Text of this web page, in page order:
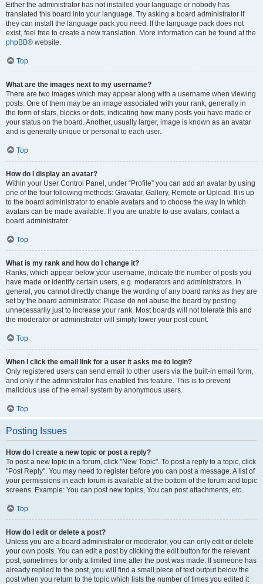
Either the administrator has not installed your language or nobody has
translated this board into your language. Try asking a board administrator if
they can install the language pack you need. If the language pack does not
exist, feel free to create a new translation. More information can be found at the
phpBB® website.
Top
What are the images next to my username?
There are two images which may appear along with a username when viewing
posts. One of them may be an image associated with your rank, generally in
the form of stars, blocks or dots, indicating how many posts you have made or
your status on the board. Another, usually larger, image is known as an avatar
and is generally unique or personal to each user.
Top
How do I display an avatar?
Within your User Control Panel, under “Profile” you can add an avatar by using
one of the four following methods: Gravatar, Gallery, Remote or Upload. It is up
to the board administrator to enable avatars and to choose the way in which
avatars can be made available. If you are unable to use avatars, contact a
board administrator.
Top
What is my rank and how do I change it?
Ranks, which appear below your username, indicate the number of posts you
have made or identify certain users, e.g. moderators and administrators. In
general, you cannot directly change the wording of any board ranks as they are
set by the board administrator. Please do not abuse the board by posting
unnecessarily just to increase your rank. Most boards will not tolerate this and
the moderator or administrator will simply lower your post count.
Top
When I click the email link for a user it asks me to login?
Only registered users can send email to other users via the built-in email form,
and only if the administrator has enabled this feature. This is to prevent
malicious use of the email system by anonymous users.
Top
Posting Issues
How do I create a new topic or post a reply?
To post a new topic in a forum, click "New Topic". To post a reply to a topic, click
"Post Reply". You may need to register before you can post a message. A list of
your permissions in each forum is available at the bottom of the forum and topic
screens. Example: You can post new topics, You can post attachments, etc.
Top
How do I edit or delete a post?
Unless you are a board administrator or moderator, you can only edit or delete
your own posts. You can edit a post by clicking the edit button for the relevant
post, sometimes for only a limited time after the post was made. If someone has
already replied to the post, you will find a small piece of text output below the
post when you return to the topic which lists the number of times you edited it